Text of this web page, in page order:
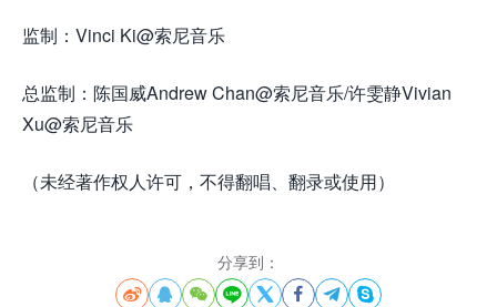
监制：Vinci Ki@索尼音乐
总监制：陈国威Andrew Chan@索尼音乐/许雯静Vivian
Xu@索尼音乐
（未经著作权人许可，不得翻唱、翻录或使用）
分享到：
       